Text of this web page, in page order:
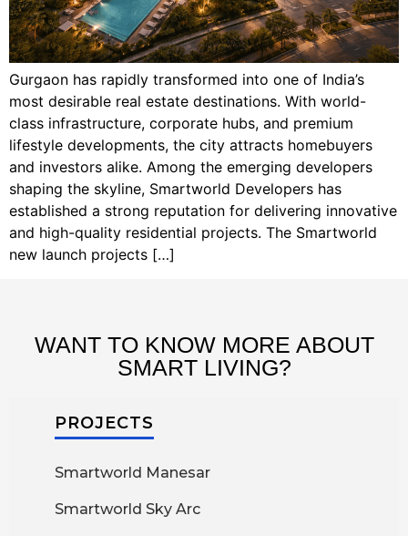
Gurgaon has rapidly transformed into one of India’s
most desirable real estate destinations. With world-
class infrastructure, corporate hubs, and premium
lifestyle developments, the city attracts homebuyers
and investors alike. Among the emerging developers
shaping the skyline, Smartworld Developers has
established a strong reputation for delivering innovative
and high-quality residential projects. The Smartworld
new launch projects […]
WANT TO KNOW MORE ABOUT
SMART LIVING?
PROJECTS
Smartworld Manesar
Smartworld Sky Arc